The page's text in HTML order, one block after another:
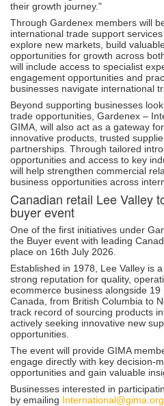
their growth journey."
Through Gardenex members will
international trade support
explore new markets, build
opportunities for growth across
will include access to specialist
engagement opportunities and
businesses navigate international
Beyond supporting businesses
trade opportunities, Gardenex –
GIMA, will also act as a gateway
innovative products, trusted
partnerships. Through tailored
opportunities and access to key
will help strengthen commercial
business opportunities across
Canadian retail Lee Valley
buyer event
One of the first initiatives under
the Buyer event with leading
place on 16th July 2026.
Established in 1978, Lee Valley is
strong reputation for quality,
ecommerce business alongside
Canada, from British Columbia to
track record of sourcing products
actively seeking innovative new
opportunities.
The event will provide GIMA
engage directly with key decision-
opportunities and gain valuable
Businesses interested in
by emailing